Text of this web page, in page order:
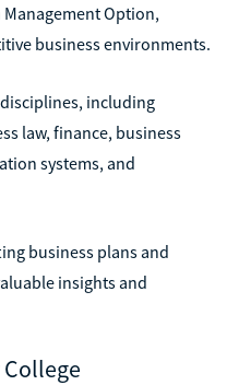
Option,
business environments.
including
law, finance, business
systems, and
business plans and
insights and